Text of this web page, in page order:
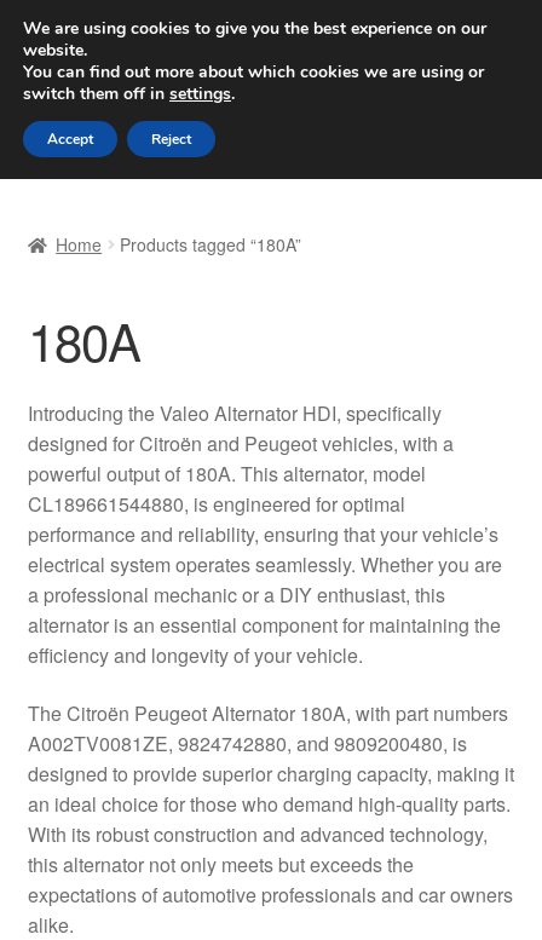
SHIPPING starting at 6 EUR
Worldwide shipping
Skip
to
navigation
Skip
to
content
Basket
Checkout
Complaint Procedure
Contact
Delivery
My account
Payments
Privacy Policy
Shipping outside EU
Terms & Conditions
Home Products tagged “180A”
180A
Introducing the Valeo Alternator HDI, specifically
designed for Citroën and Peugeot vehicles, with a
powerful output of 180A. This alternator, model
CL189661544880, is engineered for optimal
performance and reliability, ensuring that your vehicle’s
electrical system operates seamlessly. Whether you are
a professional mechanic or a DIY enthusiast, this
alternator is an essential component for maintaining the
efficiency and longevity of your vehicle.
The Citroën Peugeot Alternator 180A, with part numbers
A002TV0081ZE, 9824742880, and 9809200480, is
designed to provide superior charging capacity, making it
an ideal choice for those who demand high-quality parts.
With its robust construction and advanced technology,
this alternator not only meets but exceeds the
expectations of automotive professionals and car owners
alike.
We are using cookies to give you the best experience on our
website.
You can find out more about which cookies we are using or
switch them off in settings.
Accept Reject